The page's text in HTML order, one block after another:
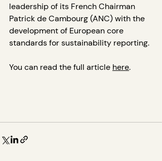
leadership of its French Chairman
Patrick de Cambourg (ANC) with the
development of European core
standards for sustainability reporting.
You can read the full article here.